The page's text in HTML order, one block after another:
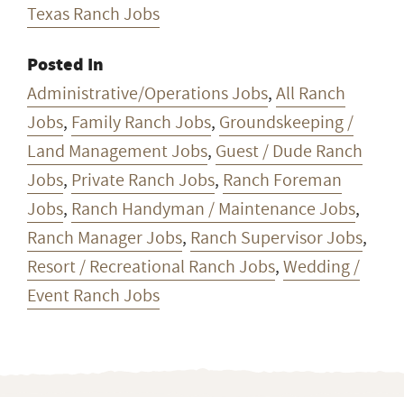
Texas Ranch Jobs
Posted In
Administrative/Operations Jobs,All Ranch
Jobs, Family Ranch Jobs, Groundskeeping /
Land Management Jobs, Guest / Dude Ranch
Jobs, Private Ranch Jobs, Ranch Foreman
Jobs, Ranch Handyman / Maintenance Jobs,
Ranch Manager Jobs, Ranch Supervisor Jobs,
Resort / Recreational Ranch Jobs,Wedding /
Event Ranch Jobs